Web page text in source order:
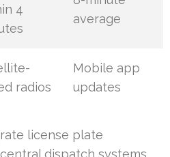
4
average
radios
Mobile app
updates
license plate
dispatch systems.